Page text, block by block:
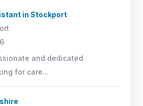
in Stockport
and dedicated
for care...